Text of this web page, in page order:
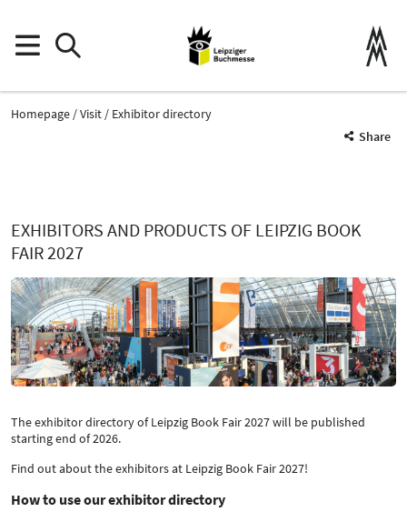
Homepage Visit
Exhibitor directory
Share
EXHIBITORS AND PRODUCTS OF LEIPZIG BOOK
FAIR 2027
The exhibitor directory of Leipzig Book Fair 2027 will be published
starting end of 2026.
Find out about the exhibitors at Leipzig Book Fair 2027!
How to use our exhibitor directory